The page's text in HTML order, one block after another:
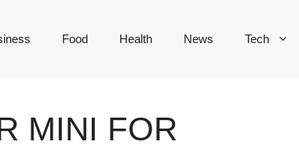
Food Health News Tech
MINI FOR